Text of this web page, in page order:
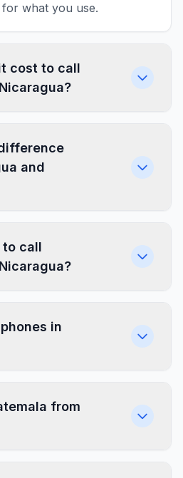
what you use.
cost to call
and
to call
in
from